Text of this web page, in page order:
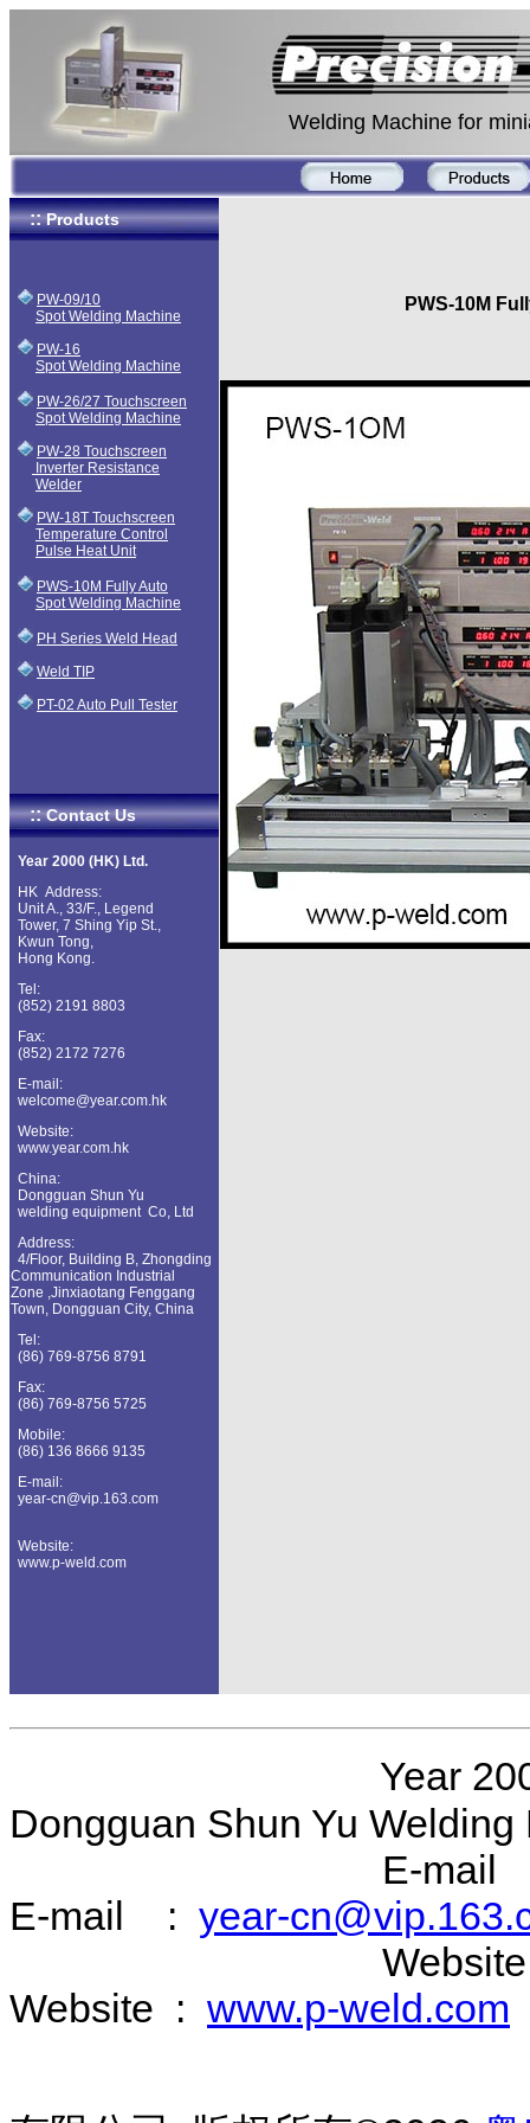
Welding Machine for miniature
::Products
PWS-10M
PW-09/10
Spot Welding Machine
PW-16
Spot Welding Machine
PW-26/27 Touchscreen
Spot Welding Machine
PW-28 Touchscreen
Inverter Resistance
Welder
PW-18T Touchscreen
Temperature Control
Pulse Heat Unit
PWS-10M Fully Auto
Spot Welding Machine
PH Series Weld Head
Weld TIP
PT-02 Auto Pull Tester
::Contact Us
Year 2000 (HK) Ltd.
HK Address:
Unit A., 33/F., Legend
Tower, 7 Shing Yip St.,
Kwun Tong,
Hong Kong.
Tel:
(852) 2191 8803
Fax:
(852) 2172 7276
E-mail:
welcome@year.com.hk
Website:
www.year.com.hk
China:
Dongguan Shun Yu
welding equipment Co, Ltd
Address:
4/Floor, Building B, Zhongding
Communication Industrial
Zone ,Jinxiaotang Fenggang
Town, Dongguan City, China
Tel:
(86) 769-8756 8791
Fax:
(86) 769-8756 5725
Mobile:
(86) 136 8666 9135
E-mail:
year-cn@vip.163.com
Website:
www.p-weld.com
Year
Dongguan Shun Yu Welding
E-mail
E-mail : year-
Website
Website : www.p-weld.com